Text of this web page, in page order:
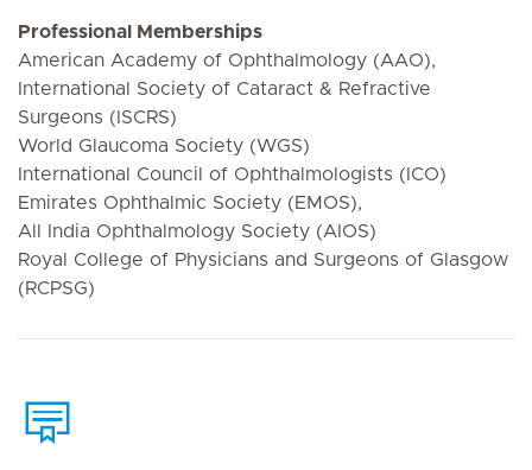
Professional Memberships
American Academy of Ophthalmology (AAO),
International Society of Cataract & Refractive
Surgeons (ISCRS)
World Glaucoma Society (WGS)
International Council of Ophthalmologists (ICO)
Emirates Ophthalmic Society (EMOS),
All India Ophthalmology Society (AIOS)
Royal College of Physicians and Surgeons of Glasgow
(RCPSG)